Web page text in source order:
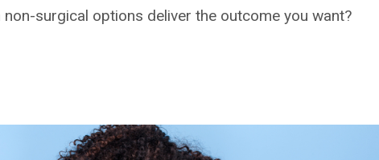
surgical options deliver the outcome you want?